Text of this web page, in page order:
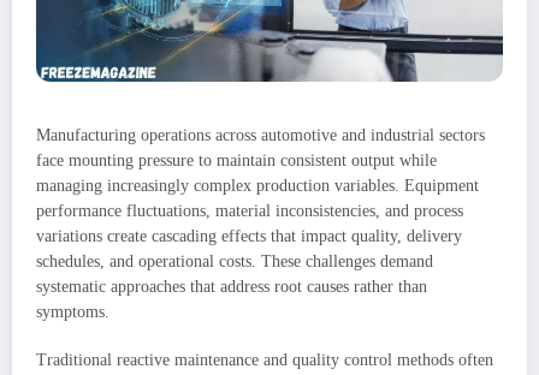
Manufacturing operations across automotive and industrial sectors
face mounting pressure to maintain consistent output while
managing increasingly complex production variables. Equipment
performance fluctuations, material inconsistencies, and process
variations create cascading effects that impact quality, delivery
schedules, and operational costs. These challenges demand
systematic approaches that address root causes rather than
symptoms.
Traditional reactive maintenance and quality control methods often